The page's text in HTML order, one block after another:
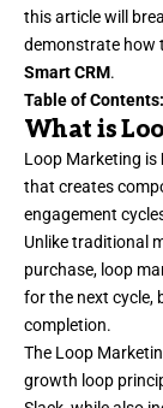
this article will
demonstrate how
Smart CRM.
Table of Contents:
What is
Loop Marketing is
that creates
engagement
Unlike traditional
purchase, loop
for the next cycle,
completion.
The Loop
growth loop